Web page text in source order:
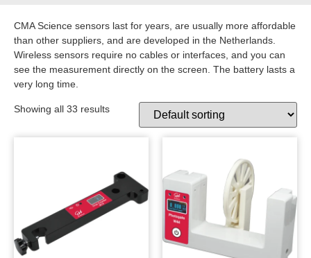
CMA Science sensors last for years, are usually more affordable
than other suppliers, and are developed in the Netherlands.
Wireless sensors require no cables or interfaces, and you can
see the measurement directly on the screen. The battery lasts a
very long time.
Showing all 33 results